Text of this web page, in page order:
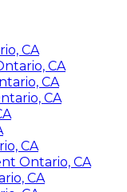
CA
CA
CA
CA
CA
Ontario, CA
CA